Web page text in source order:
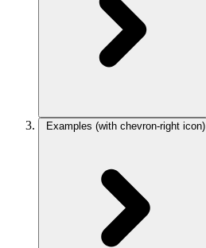
Examples (with chevron-right icon)